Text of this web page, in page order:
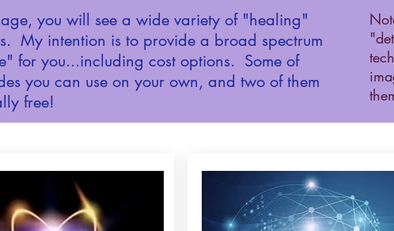
you will see a wide variety of "healing"
My intention is to provide a broad spectrum
for you...including cost options. Some of
you can use on your own, and two of them
free!